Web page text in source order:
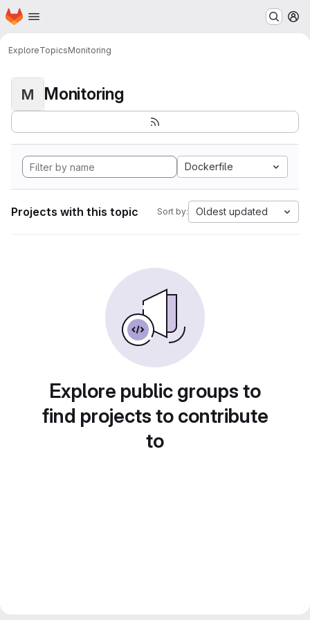
Skip to main content
Homepage
ExploreTopicsMonitoring
M Monitoring
Dockerfile
Projects with this topic Sort by: Oldest updated
Explore public groups to
find projects to contribute
to